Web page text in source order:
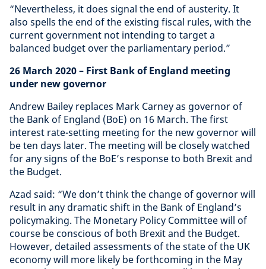
“Nevertheless, it does signal the end of austerity. It
also spells the end of the existing fiscal rules, with the
current government not intending to target a
balanced budget over the parliamentary period.”
26 March 2020– First Bank of England meeting
under new governor
Andrew Bailey replaces Mark Carney as governor of
the Bank of England (BoE) on 16 March. The first
interest rate-setting meeting for the new governor will
be ten days later. The meeting will be closely watched
for any signs of the BoE’s response to both Brexit and
the Budget.
Azad said: “We don’t think the change of governor will
result in any dramatic shift in the Bank of England’s
policymaking. The Monetary Policy Committee will of
course be conscious of both Brexit and the Budget.
However, detailed assessments of the state of the UK
economy will more likely be forthcoming in the May